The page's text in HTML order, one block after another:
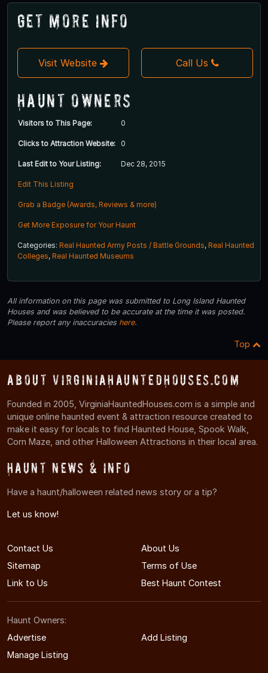
Get More Info
Visit Website Call Us
Haunt Owners
Visitors to This Page: 0
Clicks to Attraction Website: 0
Last Edit to Your Listing: Dec 28, 2015
Edit This Listing
Grab a Badge (Awards, Reviews & more)
Get More Exposure for Your Haunt
Categories: Real Haunted Army Posts / Battle Grounds, Real Haunted
Colleges, Real Haunted Museums
All information on this page was submitted to Long Island Haunted
Houses and was believed to be accurate at the time it was posted.
Please report any inaccuracies here.
Top
About VirginiaHauntedHouses.com
Founded in 2005, VirginiaHauntedHouses.com is a simple and
unique online haunted event & attraction resource created to
make it easy for locals to find Haunted House, Spook Walk,
Corn Maze, and other Halloween Attractions in their local area.
Haunt News & Info
Have a haunt/halloween related news story or a tip?
Let us know!
Contact Us
About Us
Sitemap
Terms of Use
Link to Us
Best Haunt Contest
Haunt Owners:
Advertise
Add Listing
Manage Listing